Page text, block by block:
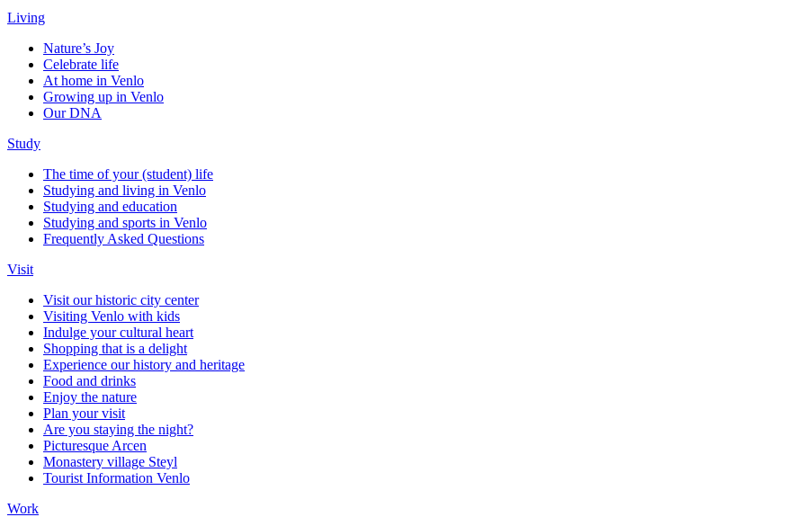
Living
Nature’s Joy
Celebrate life
At home in Venlo
Growing up in Venlo
Our DNA
Study
The time of your (student) life
Studying and living in Venlo
Studying and education
Studying and sports in Venlo
Frequently Asked Questions
Visit
Visit our historic city center
Visiting Venlo with kids
Indulge your cultural heart
Shopping that is a delight
Experience our history and heritage
Food and drinks
Enjoy the nature
Plan your visit
Are you staying the night?
Picturesque Arcen
Monastery village Steyl
Tourist Information Venlo
Work